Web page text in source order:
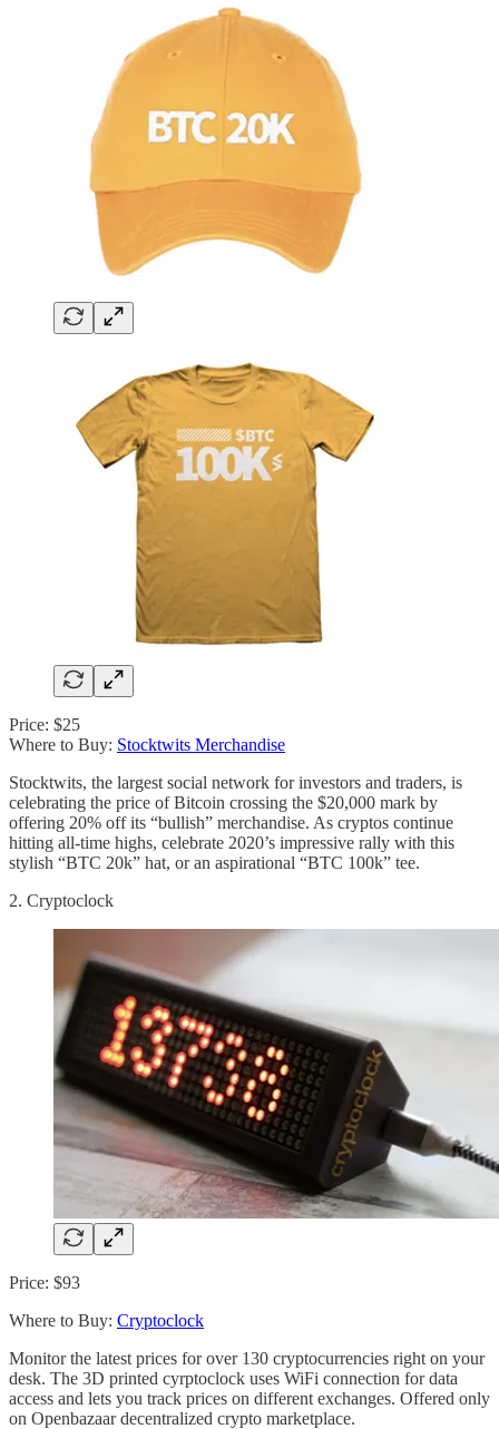
Price: $25
Where to Buy: Stocktwits Merchandise
Stocktwits, the largest social network for investors and traders, is
celebrating the price of Bitcoin crossing the $20,000 mark by
offering 20% off its “bullish” merchandise. As cryptos continue
hitting all-time highs, celebrate 2020’s impressive rally with this
stylish “BTC 20k” hat, or an aspirational “BTC 100k” tee.
2. Cryptoclock
Price: $93
Where to Buy: Cryptoclock
Monitor the latest prices for over 130 cryptocurrencies right on your
desk. The 3D printed cyrptoclock uses WiFi connection for data
access and lets you track prices on different exchanges. Offered only
on Openbazaar decentralized crypto marketplace.